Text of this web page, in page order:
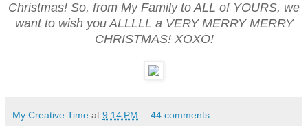
Christmas! So, from My Family to ALL of YOURS, we
want to wish you ALLLLL a VERY MERRY MERRY
CHRISTMAS! XOXO!
My Creative Time at 9:14 PM 44 comments: